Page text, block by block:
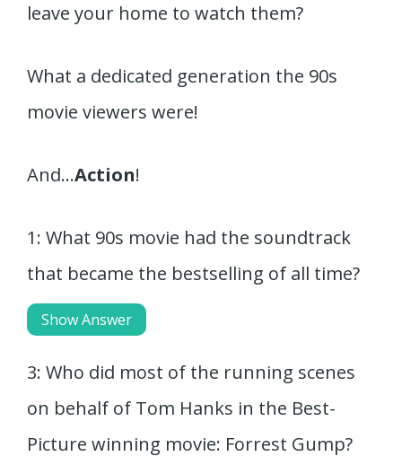
leave your home to watch them?
What a dedicated generation the 90s
movie viewers were!
And…Action!
1: What 90s movie had the soundtrack
that became the bestselling of all time?
Show Answer
3: Who did most of the running scenes
on behalf of Tom Hanks in the Best-
Picture winning movie: Forrest Gump?